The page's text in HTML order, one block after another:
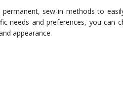
sew-in methods to
needs and preferences, you can
appearance.